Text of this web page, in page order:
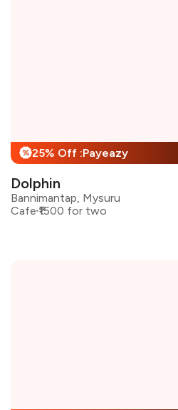
% 25% Off :Payeazy
Dolphin
Bannimantap, Mysuru
Cafe ₹1500 for two